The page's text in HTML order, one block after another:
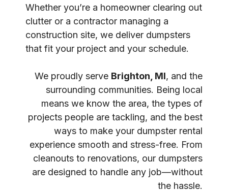
Whether you’re a homeowner clearing out
clutter or a contractor managing a
construction site, we deliver dumpsters
that fit your project and your schedule.
We proudly serve Brighton, MI, and the
surrounding communities. Being local
means we know the area, the types of
projects people are tackling, and the best
ways to make your dumpster rental
experience smooth and stress-free. From
cleanouts to renovations, our dumpsters
are designed to handle any job—without
the hassle.